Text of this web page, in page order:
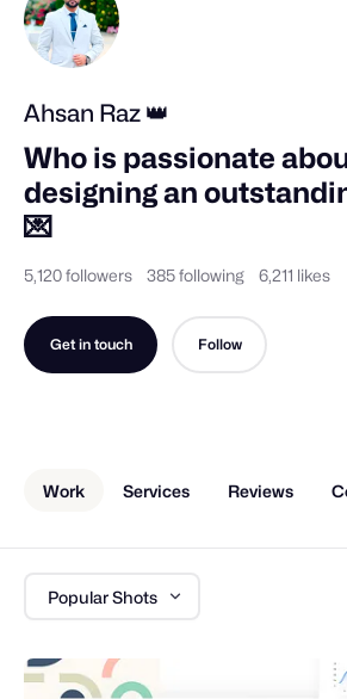
Ahsan Raz 👑
Who is passionate
designing an
💌
5,120 followers 385 following 6,211 likes
Get in touch Follow
Work Services Reviews
Popular Shots